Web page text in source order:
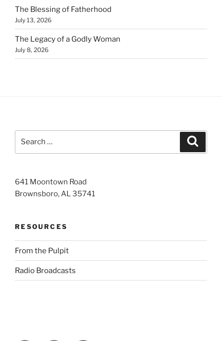
The Blessing of Fatherhood
July 13, 2026
The Legacy of a Godly Woman
July 8, 2026
641 Moontown Road
Brownsboro, AL 35741
RESOURCES
From the Pulpit
Radio Broadcasts